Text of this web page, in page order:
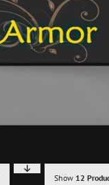
Show 12